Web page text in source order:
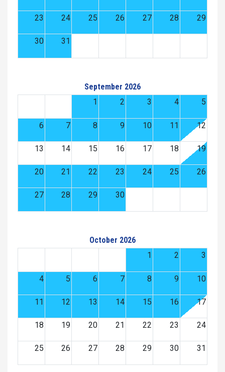
23 24 25 26 27 28 29
30 31
September 2026
1
2 3 4 5
6 7 8 9 10 11 12
13 14 15 16 17 18 19
20 21 22 23 24 25 26
27 28 29 30
October 2026
1
2 3
4 5 6 7 8 9 10
11 12 13 14 15 16 17
18 19 20 21 22 23 24
25 26 27 28 29 30 31